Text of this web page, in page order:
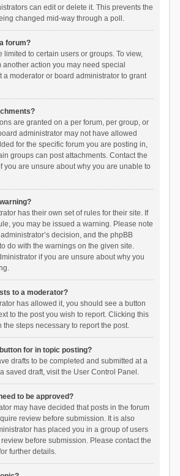
can edit or delete it. This prevents the
changed mid-way through a poll.
forum?
limited to certain users or groups. To view,
another action you may need special
a moderator or board administrator to grant
are granted on a per forum, per group, or
administrator may not have allowed
for the specific forum you are posting in,
groups can post attachments. Contact the
you are unsure about why you are unable to
has their own set of rules for their site. If
you may be issued a warning. Please note
decision, and the phpBB
do with the warnings on the given site.
if you are unsure about why you
to a moderator?
has allowed it, you should see a button
to the post you wish to report. Clicking this
steps necessary to report the post.
for in topic posting?
drafts to be completed and submitted at a
saved draft, visit the User Control Panel.
to be approved?
may have decided that posts in the forum
review before submission. It is also
has placed you in a group of users
before submission. Please contact the
further details.